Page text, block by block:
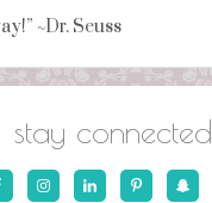
~Dr. Seuss
stay connected